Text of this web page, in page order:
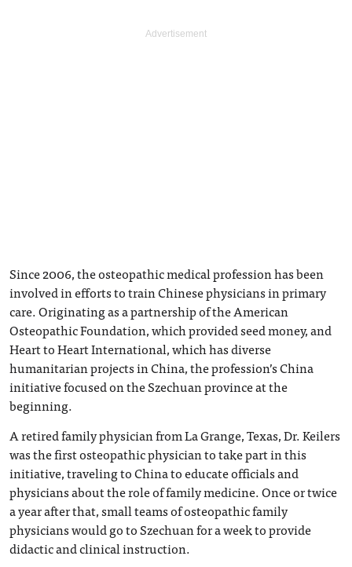
Since 2006, the osteopathic medical profession has been
involved in efforts to train Chinese physicians in primary
care. Originating as a partnership of the American
Osteopathic Foundation, which provided seed money, and
Heart to Heart International, which has diverse
humanitarian projects in China, the profession’s China
initiative focused on the Szechuan province at the
beginning.
A retired family physician from La Grange, Texas, Dr. Keilers
was the first osteopathic physician to take part in this
initiative, traveling to China to educate officials and
physicians about the role of family medicine. Once or twice
a year after that, small teams of osteopathic family
physicians would go to Szechuan for a week to provide
didactic and clinical instruction.